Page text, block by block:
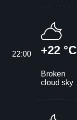
22:00 +22 °C
Broken
cloud sky